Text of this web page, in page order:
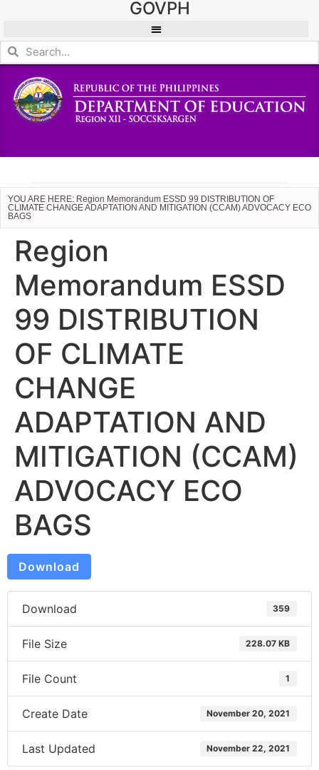
GOVPH
YOU ARE HERE: Region Memorandum ESSD 99 DISTRIBUTION OF
CLIMATE CHANGE ADAPTATION AND MITIGATION (CCAM) ADVOCACY ECO
BAGS
Region
Memorandum ESSD
99 DISTRIBUTION
OF CLIMATE
CHANGE
ADAPTATION AND
MITIGATION (CCAM)
ADVOCACY ECO
BAGS
Download
Download 359
File Size 228.07 KB
File Count 1
Create Date November 20, 2021
Last Updated November 22, 2021